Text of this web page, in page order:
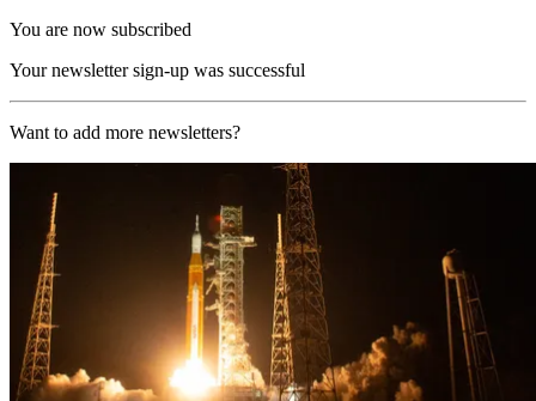
You are now subscribed
Your newsletter sign-up was successful
Want to add more newsletters?